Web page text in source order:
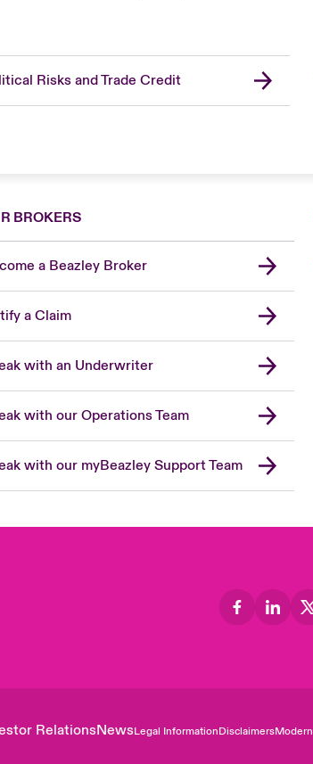
Risks and Trade Credit
BROKERS
a Beazley Broker
a Claim
with an Underwriter
with our Operations Team
with our myBeazley Support Team
RelationsNewsLegal InformationDisclaimers